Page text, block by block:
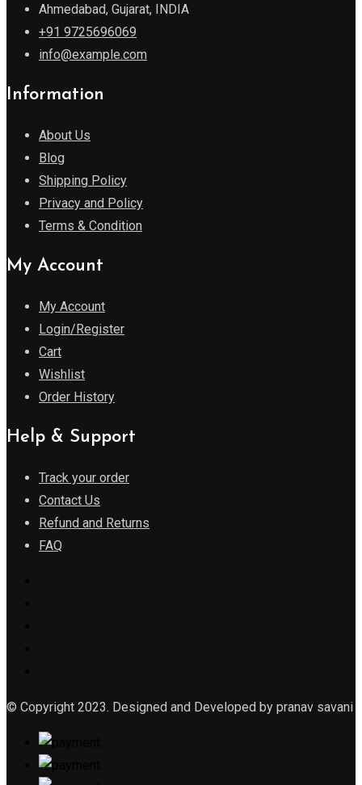
Ahmedabad, Gujarat, INDIA
+91 9725696069
info@example.com
Information
About Us
Blog
Shipping Policy
Privacy and Policy
Terms & Condition
My Account
My Account
Login/Register
Cart
Wishlist
Order History
Help & Support
Track your order
Contact Us
Refund and Returns
FAQ
© Copyright 2023. Designed and Developed by pranav savani